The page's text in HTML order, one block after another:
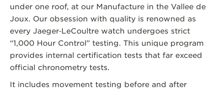
under one roof, at our Manufacture in the Vallee de
Joux. Our obsession with quality is renowned as
every Jaeger‑LeCoultre watch undergoes strict
“1,000 Hour Control” testing. This unique program
provides internal certification tests that far exceed
official chronometry tests.
It includes movement testing before and after